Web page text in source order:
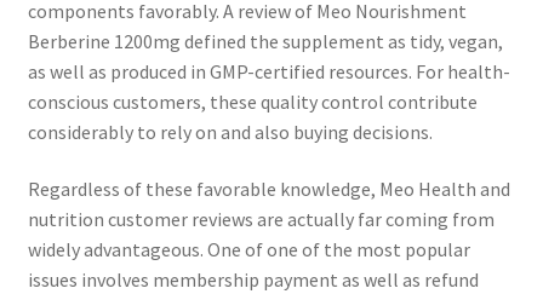
components favorably. A review of Meo Nourishment
Berberine 1200mg defined the supplement as tidy, vegan,
as well as produced in GMP-certified resources. For health-
conscious customers, these quality control contribute
considerably to rely on and also buying decisions.
Regardless of these favorable knowledge, Meo Health and
nutrition customer reviews are actually far coming from
widely advantageous. One of one of the most popular
issues involves membership payment as well as refund